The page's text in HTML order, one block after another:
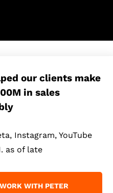
our clients make
in sales
Instagram, YouTube
as of late
WORK WITH PETER